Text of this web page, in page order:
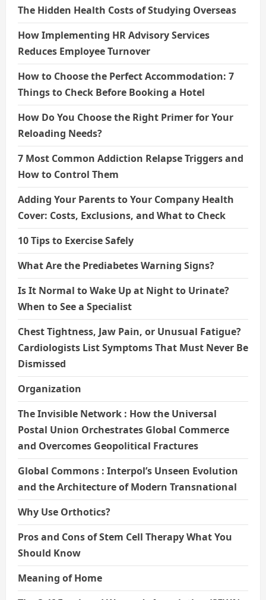
The Hidden Health Costs of Studying Overseas
How Implementing HR Advisory Services
Reduces Employee Turnover
How to Choose the Perfect Accommodation: 7
Things to Check Before Booking a Hotel
How Do You Choose the Right Primer for Your
Reloading Needs?
7 Most Common Addiction Relapse Triggers and
How to Control Them
Adding Your Parents to Your Company Health
Cover: Costs, Exclusions, and What to Check
10 Tips to Exercise Safely
What Are the Prediabetes Warning Signs?
Is It Normal to Wake Up at Night to Urinate?
When to See a Specialist
Chest Tightness, Jaw Pain, or Unusual Fatigue?
Cardiologists List Symptoms That Must Never Be
Dismissed
Organization
The Invisible Network : How the Universal
Postal Union Orchestrates Global Commerce
and Overcomes Geopolitical Fractures
Global Commons : Interpol’s Unseen Evolution
and the Architecture of Modern Transnational
Why Use Orthotics?
Pros and Cons of Stem Cell Therapy What You
Should Know
Meaning of Home